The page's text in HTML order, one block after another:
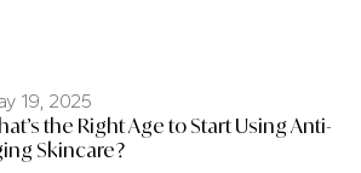
19, 2025
the Right Age to Start Using Anti-
Skincare?